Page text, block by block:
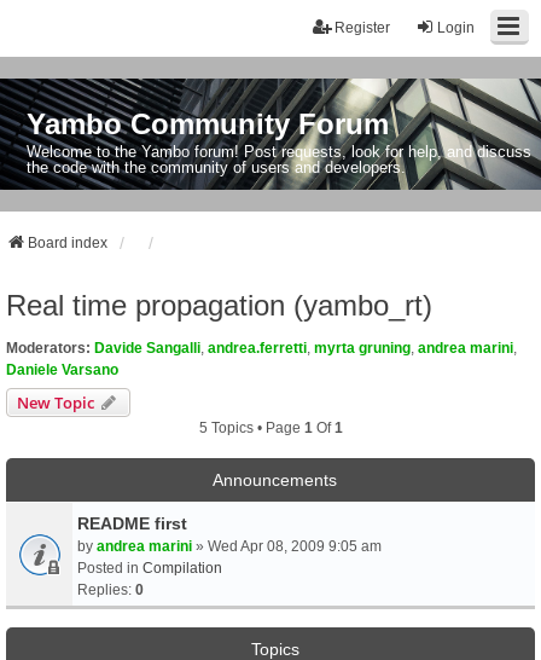
Login
Register
Yambo Community Forum
Welcome to the Yambo forum! Post requests, look for help, and discuss
the code with the community of users and developers.
Board index
Real time propagation (yambo_rt)
Moderators: Davide Sangalli andrea.ferretti myrta gruning andrea marini
Daniele Varsano
New Topic
5 Topics • Page 1 Of1
Announcements
README first
by andrea marini » Wed Apr 08, 2009 9:05 am
Posted in Compilation
Replies: 0
Topics